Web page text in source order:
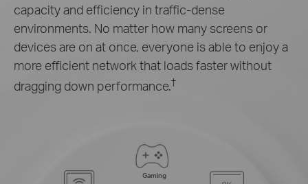
capacity and efficiency in traffic-dense
environments. No matter how many screens or
devices are on at once, everyone is able to enjoy a
more efficient network that loads faster without
dragging down performance.†
Gaming